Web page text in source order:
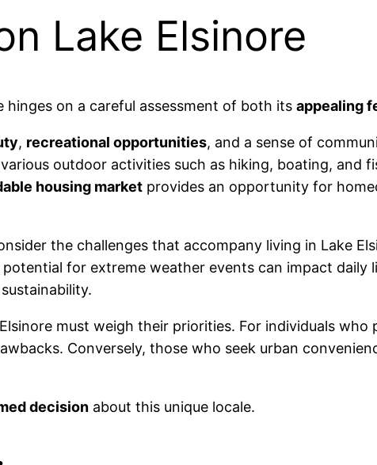
Lake Elsinore
hinges on a careful assessment of both its appealing
, recreational opportunities, and a sense of
outdoor activities such as hiking, boating, and
housing market provides an opportunity for
the challenges that accompany living in Lake
for extreme weather events can impact daily
must weigh their priorities. For individuals
Conversely, those who seek urban
decision about this unique locale.